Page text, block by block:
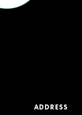
ADDRESS